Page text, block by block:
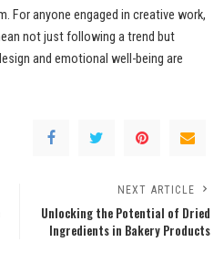
For anyone engaged in creative work,
not just following a trend but
and emotional well-being are
NEXT ARTICLE
Unlocking the Potential of Dried
Ingredients in Bakery Products